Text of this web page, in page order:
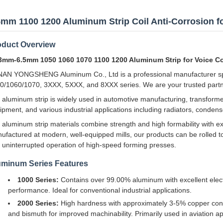
1100 1200 Aluminum Strip Coil Anti-Corrosion
Overview
6.5mm 1050 1060 1070 1100 1200 Aluminum Strip for Voice
YONGSHENG Aluminum Co., Ltd is a professional manufacturer
1060/1070, 3XXX, 5XXX, and 8XXX series. We are your trusted
aluminum strip is widely used in automotive manufacturing,
and various industrial applications including radiators,
aluminum strip materials combine strength and high formability with
at modern, well-equipped mills, our products can be rolled
uninterrupted operation of high-speed forming presses.
Series Features
1000 Series: Contains over 99.00% aluminum with excellent
performance. Ideal for conventional industrial applications.
2000 Series: High hardness with approximately 3-5% copper
and bismuth for improved machinability. Primarily used in aviation